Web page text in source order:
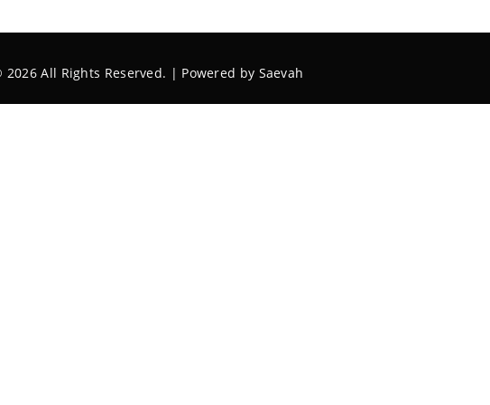
All Rights Reserved. | Powered by Saevah